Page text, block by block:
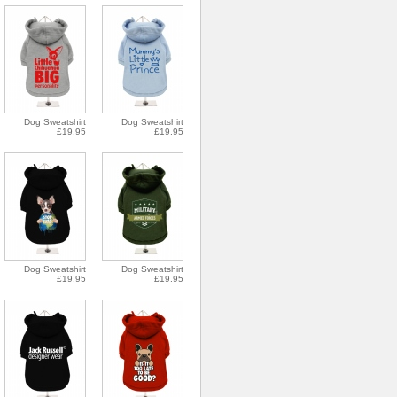
Dog Sweatshirt
£19.95
Dog Sweatshirt
£19.95
Dog Sweatshirt
£19.95
Dog Sweatshirt
£19.95